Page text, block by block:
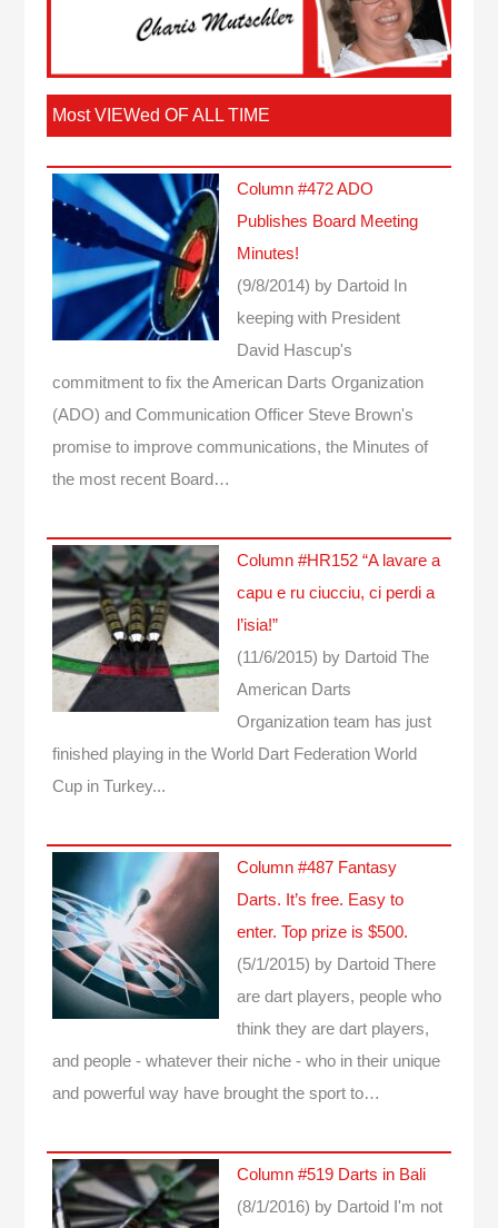
Most VIEWed OF ALL TIME
Column #472 ADO
Publishes Board Meeting
Minutes!
(9/8/2014) by Dartoid
In
keeping with President
David Hascup's
commitment to fix the American Darts Organization
(ADO) and Communication Officer Steve Brown's
promise to improve communications, the Minutes of
the most recent Board…
Column #HR152 “A lavare a
capu e ru ciucciu, ci perdi a
l’isia!”
(11/6/2015) by Dartoid The
American Darts
Organization team has just
finished playing in the World Dart Federation World
Cup in Turkey...
Column #487 Fantasy
Darts. It’s free. Easy to
enter. Top prize is $500.
(5/1/2015) by Dartoid There
are dart players, people who
think they are dart players,
and people - whatever their niche - who in their unique
and powerful way have brought the sport to…
Column #519 Darts in Bali
(8/1/2016) by Dartoid
I'm not